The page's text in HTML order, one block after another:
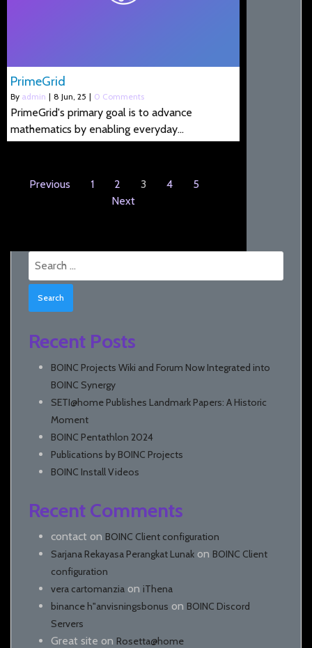
PrimeGrid
By admin | 8 Jun, 25 | 0 Comments
PrimeGrid's primary goal is to advance
mathematics by enabling everyday…
Previous 1 2 3 4
5
Next
Recent Posts
BOINC Projects Wiki and Forum Now Integrated into
BOINC Synergy
SETI@home Publishes Landmark Papers: A Historic
Moment
BOINC Pentathlon 2024
Publications by BOINC Projects
BOINC Install Videos
Recent Comments
contact on BOINC Client configuration
Sarjana Rekayasa Perangkat Lunak on BOINC Client
configuration
vera cartomanzia on iThena
binance h"anvisningsbonus on BOINC Discord
Servers
Great site on Rosetta@home